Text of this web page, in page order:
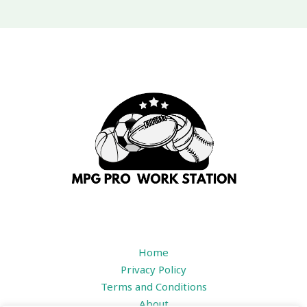
Home
Privacy Policy
Terms and Conditions
About